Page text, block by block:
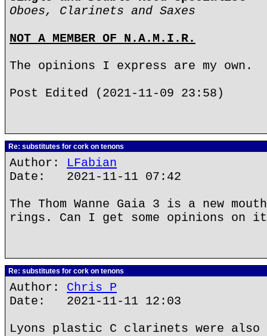
Oboes, Clarinets and Saxes
NOT A MEMBER OF N.A.M.I.R.
The opinions I express are my own.
Post Edited (2021-11-09 23:58)
Re: substitutes for cork on tenons
Author: LFabian
Date: 2021-11-11 07:42
The Thom Wanne Gaia 3 is a new
rings. Can I get some opinions on
Re: substitutes for cork on tenons
Author: Chris P
Date: 2021-11-11 12:03
Lyons plastic C clarinets were also